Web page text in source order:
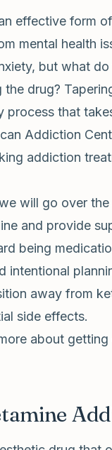
effective form
mental health
but what do
drug?
process that
Addiction
addiction
will go over
and provide
being
intentional
away from
side effects.
about